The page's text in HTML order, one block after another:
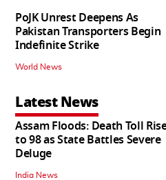
PoJK Unrest Deepens As
Pakistan Transporters Begin
Indefinite Strike
World News
Latest News
Assam Floods: Death Toll
to 98 as State Battles Severe
Deluge
India News